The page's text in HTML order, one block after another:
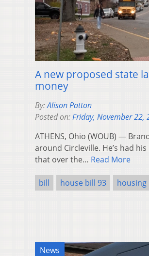
A new proposed state
money
By:Alison Patton
Posted on:Friday, November 22,
ATHENS, Ohio (WOUB) —
around Circleville. He’s had
that over the… Read More
bill house bill 93 housing
News